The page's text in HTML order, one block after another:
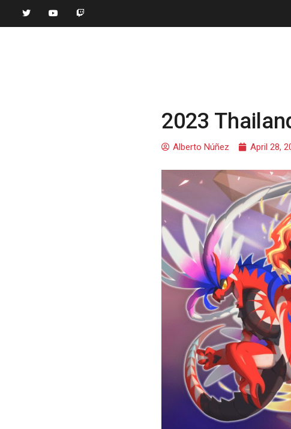
2023
Alberto Núñez April 28,